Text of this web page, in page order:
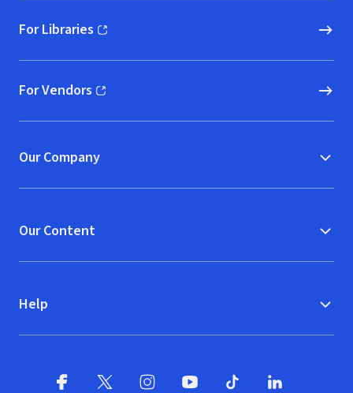
For Libraries
(opens in new window)
For Vendors
(opens in new window)
Our Company
Our Content
Help